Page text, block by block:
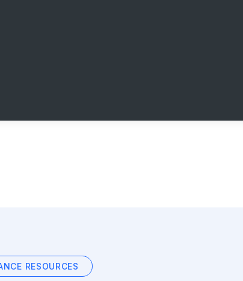
RESOURCES